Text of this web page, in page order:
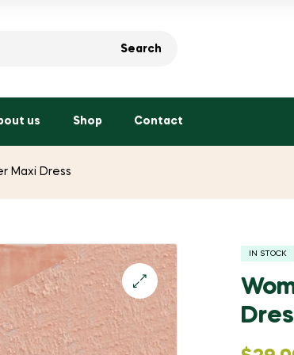
Search
us Shop Contact
Maxi Dress
IN STOCK